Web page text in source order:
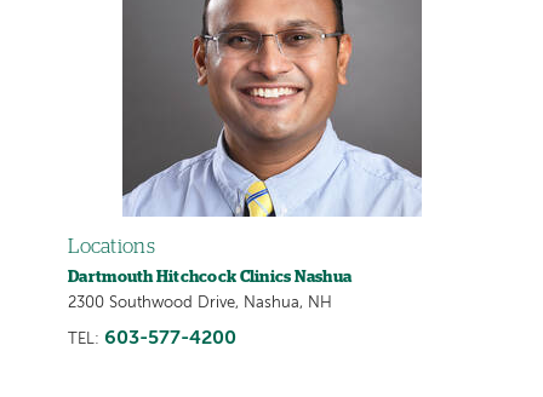
Locations
Dartmouth Hitchcock Clinics Nashua
2300 Southwood Drive, Nashua, NH
TEL: 603-577-4200